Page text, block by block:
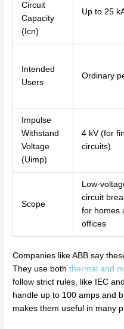
Circuit
Capacity
(Icn)
Up to 25
Intended
Users
Ordinary
Impulse
Withstand
Voltage
(Uimp)
4 kV (for
circuits)
Scope
Low-
circuit
for homes
offices
Companies like ABB say
They use boththermal and
follow strict rules, like IEC
handle up to 100 amps and
makes them useful in many